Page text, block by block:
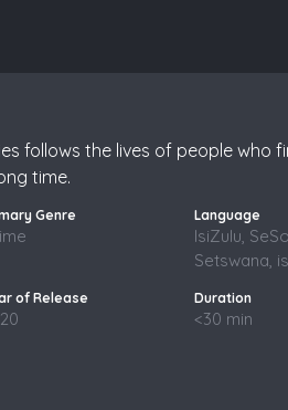
follows the lives of people who
time.
IsiZulu,
Setswana,
<30 min